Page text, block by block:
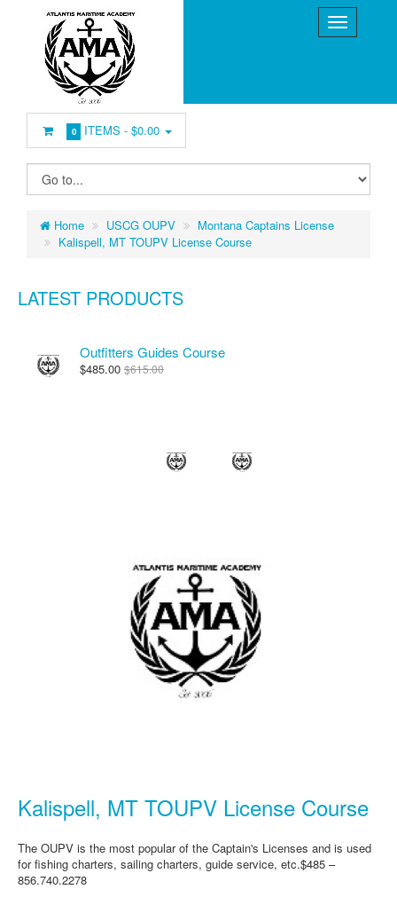
0 ITEMS -$0.00
Home USCG OUPV
Montana Captains License
Kalispell, MT TOUPV License Course
LATEST PRODUCTS
Outfitters Guides Course
$485.00 $615.00
Kalispell, MT TOUPV License Course
The OUPV is the most popular of the Captain's Licenses and is used
for fishing charters, sailing charters, guide service, etc.$485 –
856.740.2278